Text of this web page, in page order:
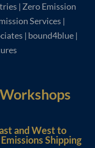
| Zero Emission
Services |
| bound4blue |
and West to
Shipping